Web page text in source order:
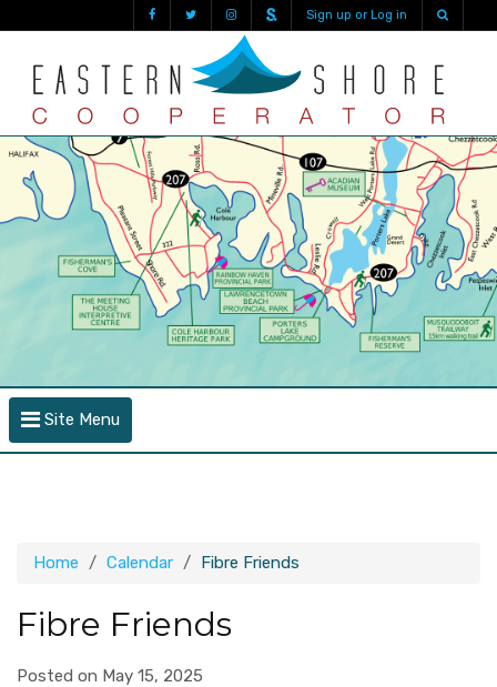
Sign up or Log in
Site Menu
Home Calendar Fibre Friends
Fibre Friends
Posted on May 15, 2025